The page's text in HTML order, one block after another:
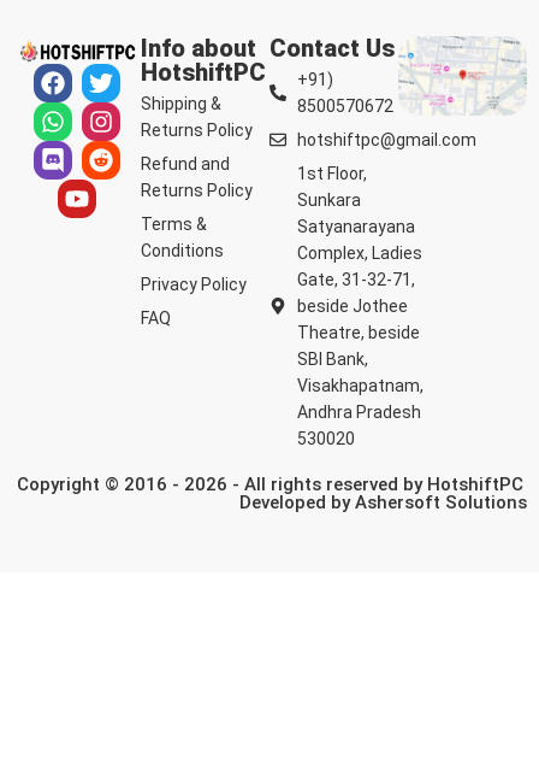
Info about
HotshiftPC
Shipping &
Returns Policy
Refund and
Returns Policy
Terms &
Conditions
Privacy Policy
FAQ
Contact Us
+91)
8500570672
hotshiftpc@gmail.com
1st Floor,
Sunkara
Satyanarayana
Complex, Ladies
Gate, 31-32-71,
beside Jothee
Theatre, beside
SBI Bank,
Visakhapatnam,
Andhra Pradesh
530020
Copyright © 2016 - 2026 - All rights reserved by HotshiftPC
Developed byAshersoft Solutions